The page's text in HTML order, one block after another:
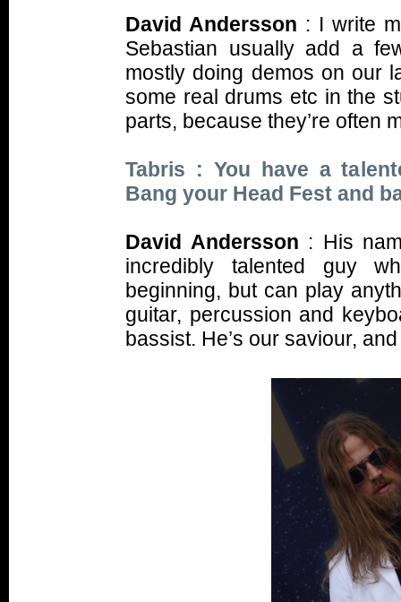
David Andersson : I write
Sebastian usually add a
mostly doing demos on our
some real drums etc in the
parts, because they’re often
Tabris : You have a
Bang your Head Fest and
David Andersson : His
incredibly talented guy
beginning, but can play
guitar, percussion and
bassist. He’s our saviour,